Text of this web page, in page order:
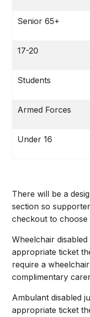
Senior 65+
17-20
Students
Armed Forces
Under 16
There will be a
section so
checkout to
Wheelchair
appropriate ticket
require a
complimentary
Ambulant disabled
appropriate ticket